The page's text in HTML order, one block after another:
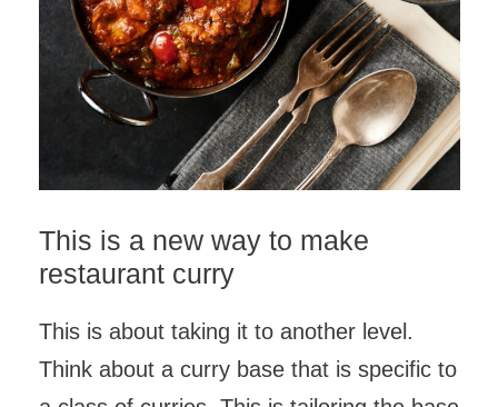
This is a new way to make
restaurant curry
This is about taking it to another level.
Think about a curry base that is specific to